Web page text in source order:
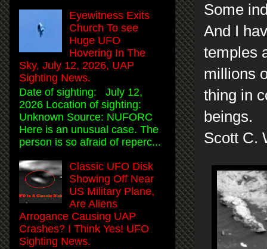
Some
And I
temples
millions
thing in
beings.
Scott C.
Eyewitness Exits
Church To see
Huge UFO
Hovering In The
Sky, July 12, 2026, UAP
Sighting News.
Date of sighting: July 12,
2026 Location of sighting:
Unknown Source: NUFORC
Here is an unusual case. The
person is so afraid of reperc...
Classic UFO Disk
Showing Off Near
US Military Plane,
Are Aliens
Arrogance Causing UAP
Crashes? I Think Yes! UFO
Sighting News.